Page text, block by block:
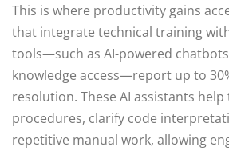
This is where productivity gains
that integrate technical training
tools—such as AI-powered
knowledge access—report up to
resolution. These AI assistants
procedures, clarify code
repetitive manual work, allowing